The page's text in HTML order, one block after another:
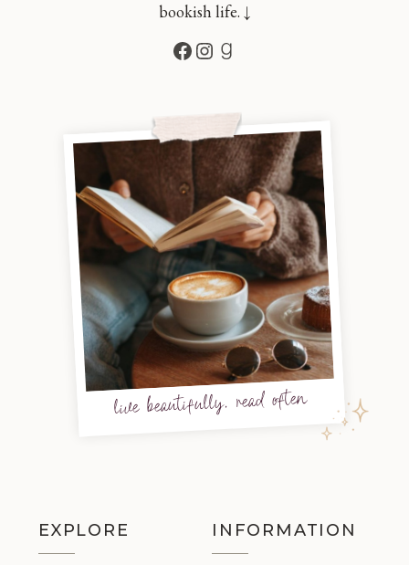
bookish life. ↓
Facebook
Instagram
Goodreads
live beautifully, read often
EXPLORE INFORMATION